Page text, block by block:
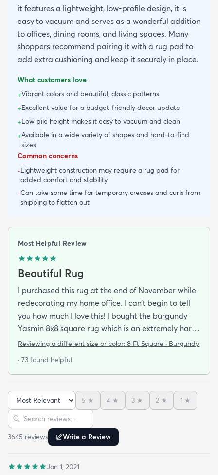
it features a lightweight, low-profile design, it is
easy to vacuum and serves as a wonderful addition
to offices, dining rooms, and living spaces. Many
shoppers recommend pairing it with a rug pad to
add extra cushioning and keep it securely in place.
What customers love
+Vibrant colors and beautiful, classic patterns
+Excellent value for a budget-friendly decor update
+Low pile height makes it easy to vacuum and clean
+Available in a wide variety of shapes and hard-to-find
sizes
Common concerns
-Lightweight construction may require a rug pad for
added comfort and stability
-Can take some time for temporary creases and curls from
shipping to flatten out
Most Helpful Review
Beautiful Rug
I purchased this rug at the end of November while
redecorating my home office. I can’t begin to tell
you how much I love this! I bought the burgundy
Yasmin 8x8 square rug which is an extremely hard
size to find. It fits my room perfectly! The color is a
accents. If you are on the fence about buying this
Reviewing a different size or color: 8 Ft Square · Burgundy
· 73 found helpful
Sort reviews
5 ★ 4 ★ 3 ★ 2 ★ 1 ★
Search reviews
3645 reviews Write a Review
Jan 1, 2021